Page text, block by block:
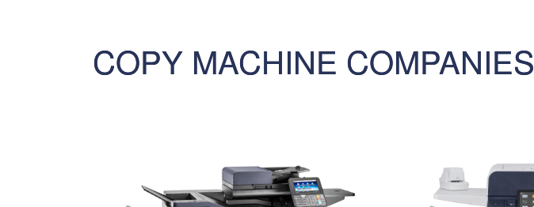
COPY MACHINE COMPANIES